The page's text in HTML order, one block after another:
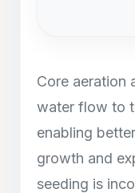
Core aeration
water flow to
enabling
growth and
seeding is